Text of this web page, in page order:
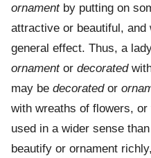
ornamentby putting on
attractive or beautiful,
general effect. Thus, a
ornamentor decorated
may be decoratedor
with wreaths of flowers, or
used in a wider sense than
beautify or ornament